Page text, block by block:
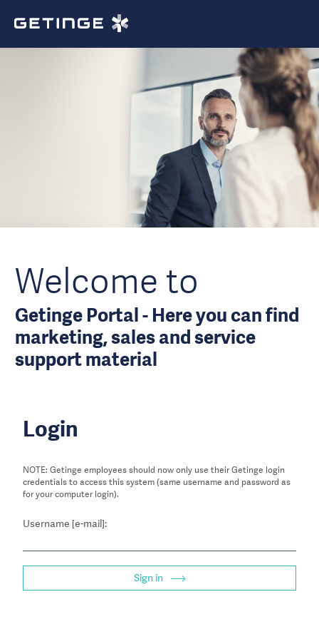
Welcome to
Getinge Portal - Here you can find
marketing, sales and service
support material
Login
NOTE: Getinge employees should now only use their Getinge login
credentials to access this system (same username and password as
for your computer login).
Username [e-mail]:
Sign in